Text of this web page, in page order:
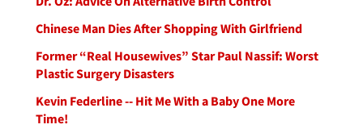
Chinese Man Dies After Shopping With Girlfriend
Former “Real Housewives” Star Paul Nassif: Worst
Plastic Surgery Disasters
Kevin Federline -- Hit Me With a Baby One More
Time!